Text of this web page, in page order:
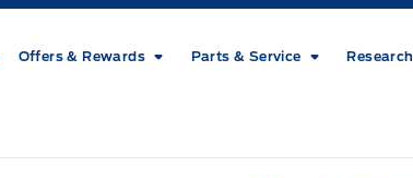
Offers & Rewards Parts & Service Research